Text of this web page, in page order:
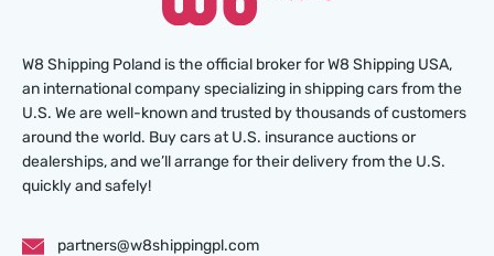
W8 Shipping Poland is the official broker for W8 Shipping USA,
an international company specializing in shipping cars from the
U.S. We are well-known and trusted by thousands of customers
around the world. Buy cars at U.S. insurance auctions or
dealerships, and we’ll arrange for their delivery from the U.S.
quickly and safely!
partners@w8shippingpl.com